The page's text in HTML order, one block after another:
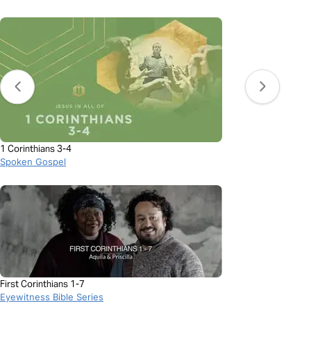
1 Corinthians 3-4
Spoken Gospel
First Corinthians 1-7
Eyewitness Bible Series